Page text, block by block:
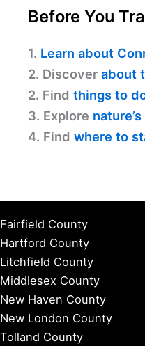
Before You
1. Learn about
2. Discover about
2. Find things to
3. Explore
4. Find where to
Fairfield County
Hartford County
Litchfield County
Middlesex County
New Haven County
New London County
Tolland County